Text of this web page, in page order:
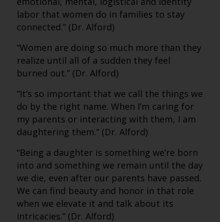
labor that women do in families to stay
connected.” (Dr. Alford)
“Women are doing so much more than they
realize until all of a sudden they feel
burned out.” (Dr. Alford)
“It’s so important that we call the things we
do by the right name. When I’m caring for
my parents or interacting with them, I am
daughtering them.” (Dr. Alford)
“Being a daughter is something we’re born
into and something we remain until the day
we die, even after our parents have passed.
We can find beauty and honor in that role
when we elevate it and talk about its
intricacies.” (Dr. Alford)